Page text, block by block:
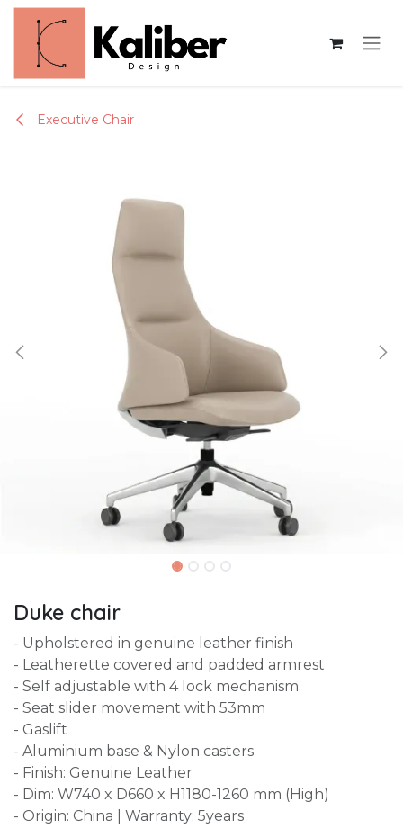
Skip to Content
Executive Chair
Duke chair
- Upholstered in genuine leather finish
- Leatherette covered and padded armrest
- Self adjustable with 4 lock mechanism
- Seat slider movement with 53mm
- Gaslift
- Aluminium base & Nylon casters
- Finish: Genuine Leather
- Dim: W740 x D660 x H1180-1260 mm (High)
- Origin: China | Warranty: 5years